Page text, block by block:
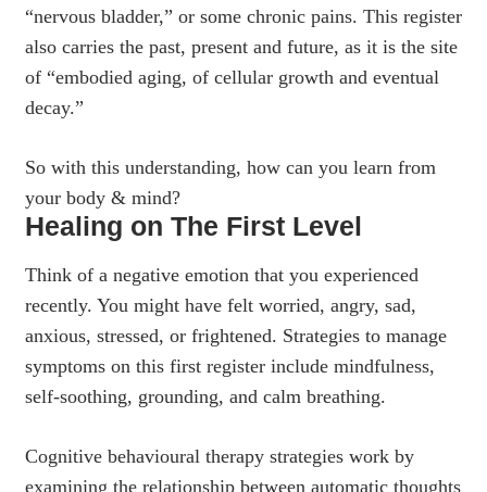
“nervous bladder,” or some chronic pains. This register
also carries the past, present and future, as it is the site
of “embodied aging, of cellular growth and eventual
decay.”
So with this understanding, how can you learn from
your body & mind?
Healing on The First Level
Think of a negative emotion that you experienced
recently. You might have felt worried, angry, sad,
anxious, stressed, or frightened. Strategies to manage
symptoms on this first register include mindfulness,
self-soothing, grounding, and calm breathing.
Cognitive behavioural therapy strategies work by
examining the relationship between automatic thoughts